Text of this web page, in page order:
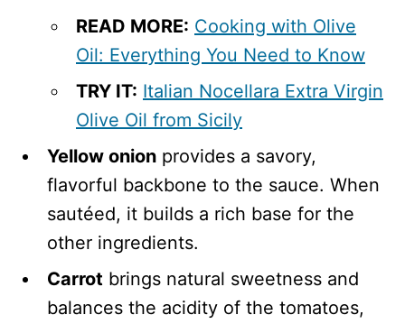
READ MORE: Cooking with Olive
Oil: Everything You Need to Know
TRY IT: Italian Nocellara Extra Virgin
Olive Oil from Sicily
Yellow onion provides a savory,
flavorful backbone to the sauce. When
sautéed, it builds a rich base for the
other ingredients.
Carrot brings natural sweetness and
balances the acidity of the tomatoes,